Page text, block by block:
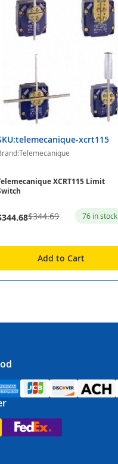
xcrt115
XCRT115 Limit
$344.69 76 in stock
Add to Cart